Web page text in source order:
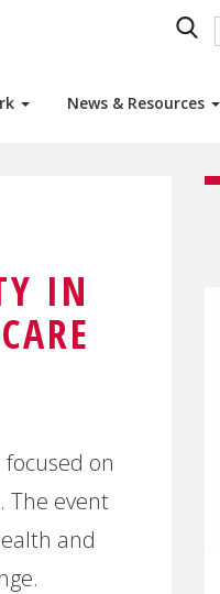
News & Resources
IN
focused on
The event
and